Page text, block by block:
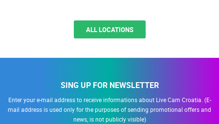
ALL LOCATIONS
SING UP FOR NEWSLETTER
Enter your e-mail address to receive informations about Live Cam Croatia. (E-
mail address is used only for the purposes of sending promotional offers and
news, is not publicly visible)